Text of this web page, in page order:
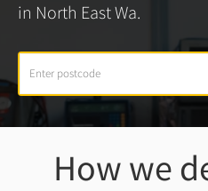
in North East Wa.
How we